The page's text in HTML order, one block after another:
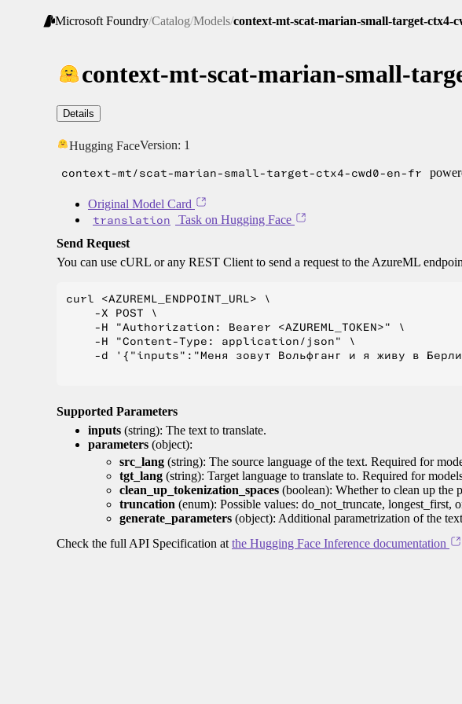
Microsoft Foundry/Catalog/Models/context-mt-scat-marian-small-target-ctx4-
context-mt-scat-marian-small-
Details
Hugging FaceVersion: 1
context-mt/scat-marian-small-target-ctx4-cwd0-en-fr
Original Model Card
translation
Task on Hugging Face
Send Request
You can use cURL or any REST Client to send a request to the AzureML
curl <AZUREML_ENDPOINT_URL> \
    -X POST \
    -H "Authorization: Bearer <AZUREML_TOKEN>" \
    -H "Content-Type: application/json" \
-d '{"inputs":"Меня зовут Вольфганг и я живу в
Supported Parameters
inputs (string): The text to translate.
parameters (object):
src_lang (string): The source language of the text. Required for
tgt_lang (string): Target language to translate to. Required for
clean_up_tokenization_spaces (boolean): Whether to clean up the
truncation (enum): Possible values: do_not_truncate, longest_first,
generate_parameters (object): Additional parametrization of the
Check the full API Specification at the Hugging Face Inference documentation